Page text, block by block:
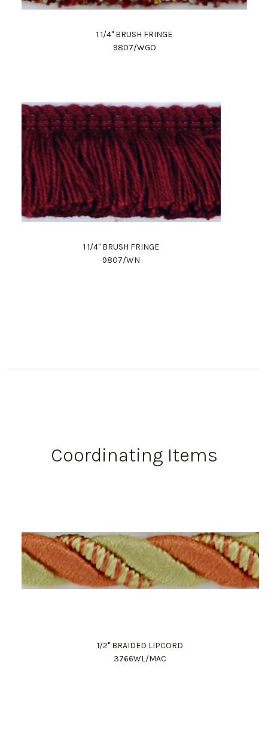
1 1/4" BRUSH FRINGE
9807/WGO
1 1/4" BRUSH FRINGE
9807/WN
Coordinating Items
1/2" BRAIDED LIPCORD
3766WL/MAC